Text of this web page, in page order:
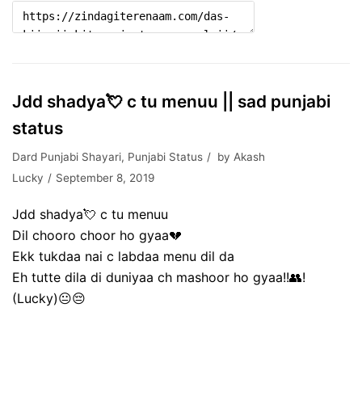
Jdd shadya💘 c tu menuu || sad punjabi
status
Dard Punjabi Shayari, Punjabi Status by Akash
Lucky
September 8, 2019
Jdd shadya💘 c tu menuu
Dil chooro choor ho gyaa💔
Ekk tukdaa nai c labdaa menu dil da
Eh tutte dila di duniyaa ch mashoor ho gyaa!!👥!
(Lucky)😐😔